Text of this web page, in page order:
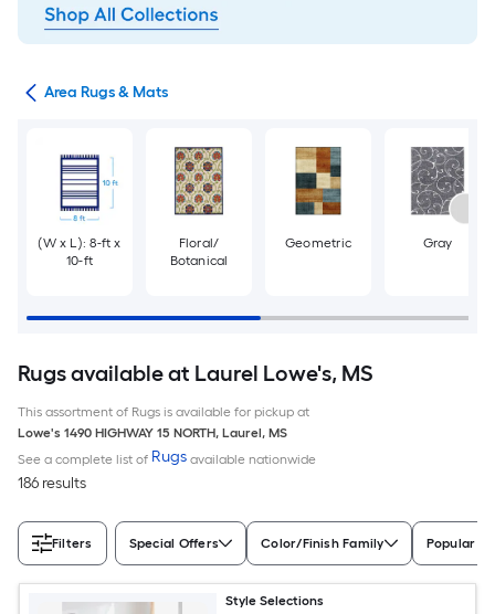
Area Rugs & Mats
(W x L): 8-ft x
10-ft
Floral/
Botanical
Geometric Gray
Rugs available at Laurel Lowe's, MS
This assortment of Rugs is available for pickup at
Lowe's 1490 HIGHWAY 15 NORTH, Laurel, MS
See a complete list of Rugs available nationwide
186 results
Filters Special Offers Color/Finish Family Popular
Style Selections